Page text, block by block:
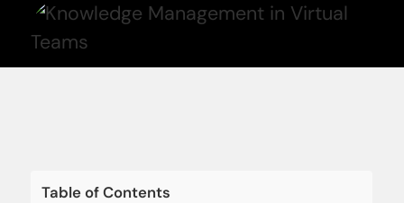
Table of Contents